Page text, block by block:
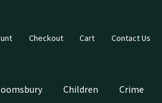
Checkout Cart Contact Us
Children Crime